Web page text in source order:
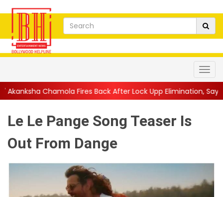
Fires Back After Lock Upp Elimination, Says ...|| Harshad
Le Le Pange Song Teaser Is
Out From Dange